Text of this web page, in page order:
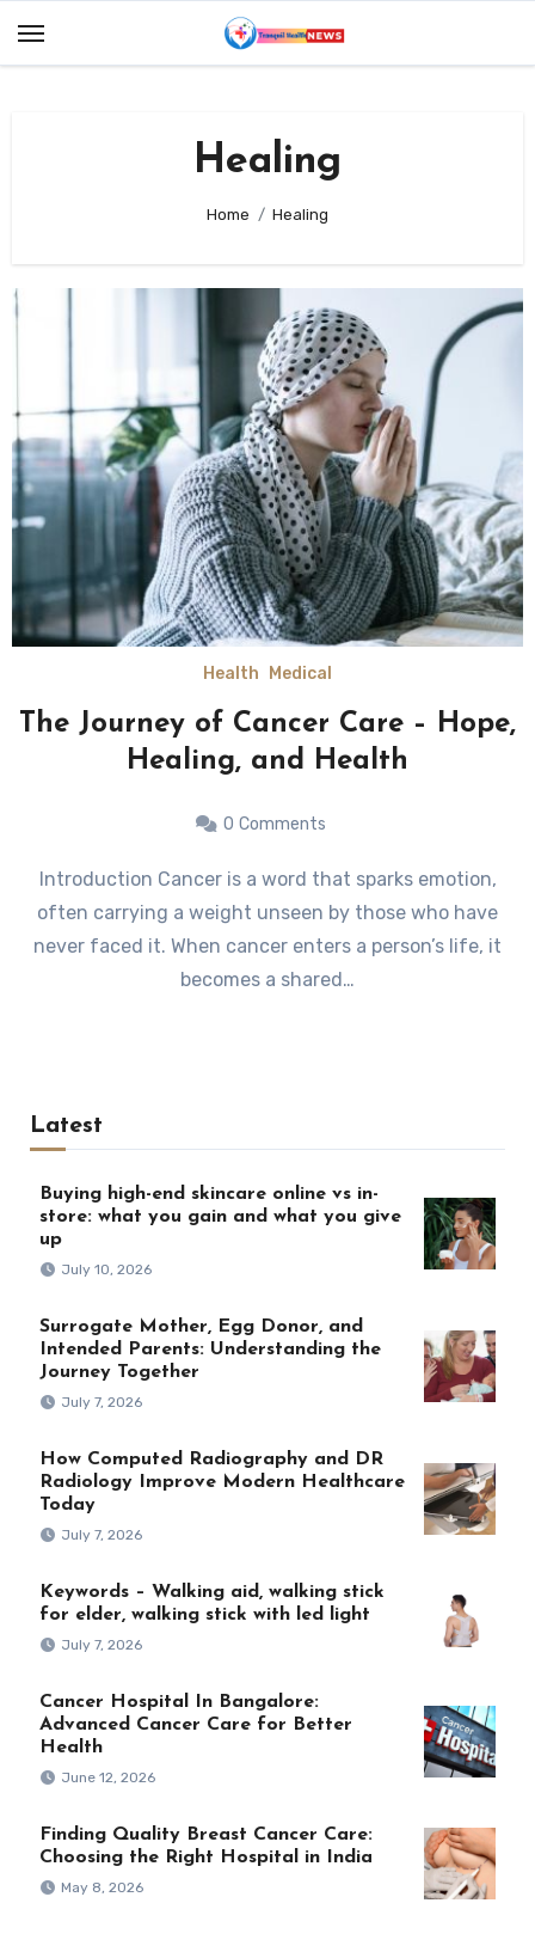
Healing
Home Healing
Health Medical
The Journey of Cancer Care – Hope,
Healing, and Health
0 Comments
Introduction Cancer is a word that sparks emotion,
often carrying a weight unseen by those who have
never faced it. When cancer enters a person’s life, it
becomes a shared…
Latest
Buying high-end skincare online vs in-
store: what you gain and what you give
up
July 10, 2026
Surrogate Mother, Egg Donor, and
Intended Parents: Understanding the
Journey Together
July 7, 2026
How Computed Radiography and DR
Radiology Improve Modern Healthcare
Today
July 7, 2026
Keywords – Walking aid, walking stick
for elder, walking stick with led light
July 7, 2026
Cancer Hospital In Bangalore:
Advanced Cancer Care for Better
Health
June 12, 2026
Finding Quality Breast Cancer Care:
Choosing the Right Hospital in India
May 8, 2026